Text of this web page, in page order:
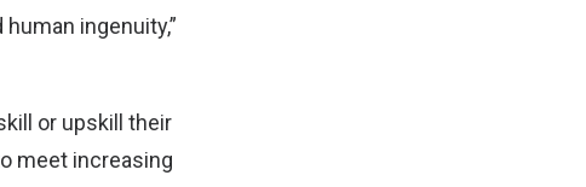
ingenuity,”
or upskill their
meet increasing